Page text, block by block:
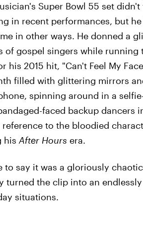
Super Bowl 55 set
in recent performances, but
in other ways. He donned a
of gospel singers while
his 2015 hit, "Can't Feel My
filled with glittering mirrors
spinning around in a
faced backup
to the bloodied
his After Hours era.
to say it was a gloriously
turned the clip into an
situations.